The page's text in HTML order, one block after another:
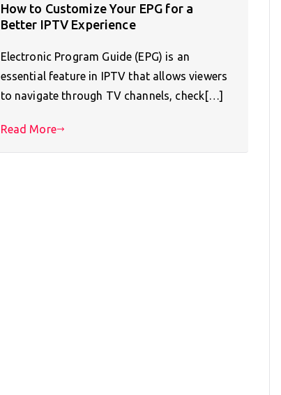
How to Customize Your EPG for a
Better IPTV Experience
Electronic Program Guide (EPG) is an
essential feature in IPTV that allows viewers
to navigate through TV channels, check[…]
Read More